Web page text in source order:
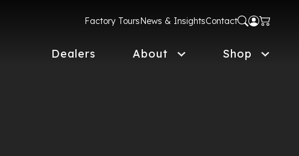
Factory ToursNews & InsightsContact
Dealers About Shop